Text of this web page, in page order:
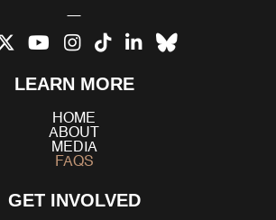
(Twitter)
LEARN MORE
HOME
ABOUT
MEDIA
FAQS
GET INVOLVED